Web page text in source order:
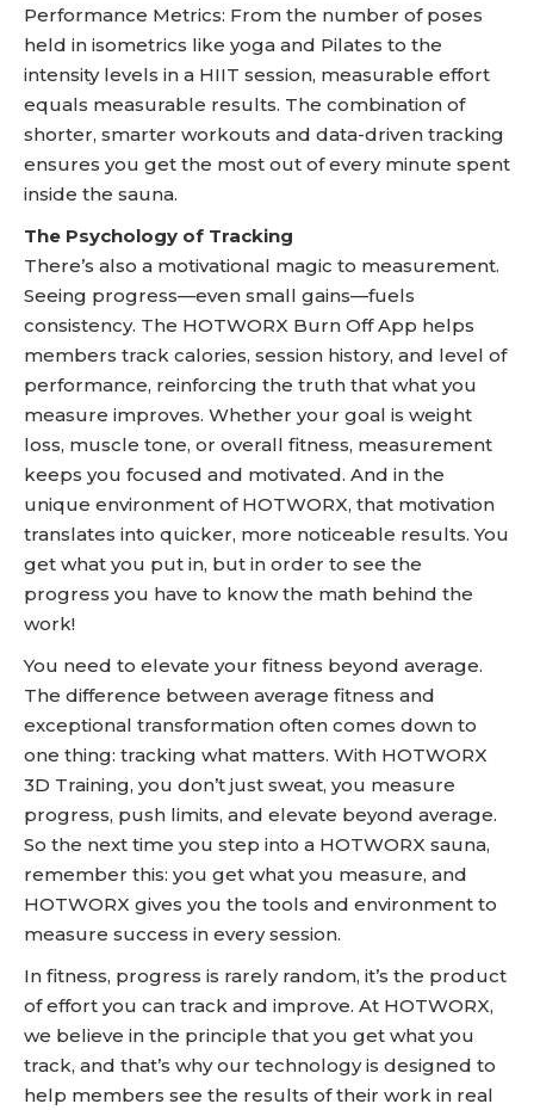
Performance Metrics: From the number of poses
held in isometrics like yoga and Pilates to the
intensity levels in a HIIT session, measurable effort
equals measurable results. The combination of
shorter, smarter workouts and data-driven tracking
ensures you get the most out of every minute spent
inside the sauna.
The Psychology of Tracking
There’s also a motivational magic to measurement.
Seeing progress—even small gains—fuels
consistency. The HOTWORX Burn Off App helps
members track calories, session history, and level of
performance, reinforcing the truth that what you
measure improves. Whether your goal is weight
loss, muscle tone, or overall fitness, measurement
keeps you focused and motivated. And in the
unique environment of HOTWORX, that motivation
translates into quicker, more noticeable results. You
get what you put in, but in order to see the
progress you have to know the math behind the
work!
You need to elevate your fitness beyond average.
The difference between average fitness and
exceptional transformation often comes down to
one thing: tracking what matters. With HOTWORX
3D Training, you don’t just sweat, you measure
progress, push limits, and elevate beyond average.
So the next time you step into a HOTWORX sauna,
remember this: you get what you measure, and
HOTWORX gives you the tools and environment to
measure success in every session.
In fitness, progress is rarely random, it’s the product
of effort you can track and improve. At HOTWORX,
we believe in the principle that you get what you
track, and that’s why our technology is designed to
help members see the results of their work in real